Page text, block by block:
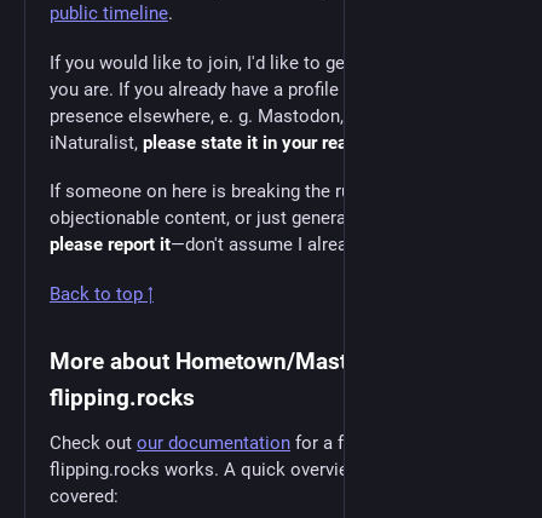
public timeline.
If you would like to join, I'd like to get a sense of who
you are. If you already have a profile or social media
presence elsewhere, e. g. Mastodon, Tumblr, or
iNaturalist, please state it in your reasons for applying
If someone on here is breaking the rules, posting
objectionable content, or just generally being an ass,
please report it—don't assume I already know about it!
Back to top ↑
More about Hometown/Mastodon and
flipping.rocks
Check out our documentation for a full guide to how
flipping.rocks works. A quick overview of what’s
covered: